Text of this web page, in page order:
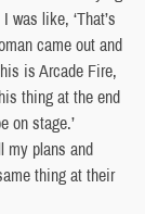
like, ‘That’s
came out and
is Arcade Fire,
thing at the end
on stage.’
my plans and
thing at their